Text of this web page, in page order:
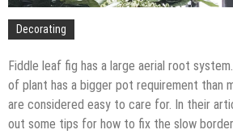
Decorating
Fiddle leaf fig has a large aerial root
of plant has a bigger pot requirement than
are considered easy to care for. In their
out some tips for how to fix the slow